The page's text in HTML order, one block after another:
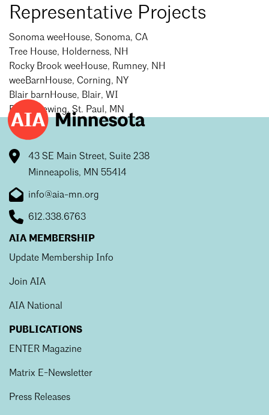
Architecture for Teens
Representative Projects
Sonoma weeHouse, Sonoma, CA
Tree House, Holderness, NH
Rocky Brook weeHouse, Rumney, NH
weeBarnHouse, Corning, NY
Blair barnHouse, Blair, WI
Bang Brewing, St. Paul, MN
43 SE Main Street, Suite 238
Minneapolis, MN 55414
info@aia-mn.org
612.338.6763
AIA MEMBERSHIP
Update Membership Info
Join AIA
AIA National
PUBLICATIONS
ENTER Magazine
Matrix E-Newsletter
Press Releases